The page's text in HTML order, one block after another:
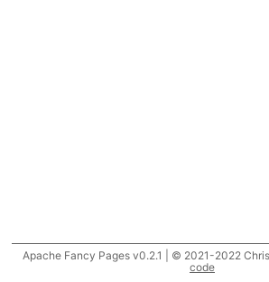
Apache Fancy Pages v0.2.1 | © 2021-2022
code